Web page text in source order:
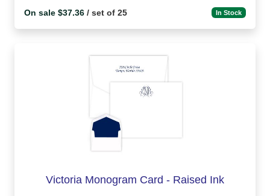
On sale $37.36 / set of 25 In Stock
Victoria Monogram Card - Raised Ink